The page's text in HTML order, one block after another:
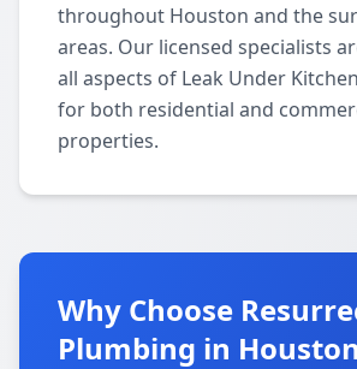
throughout Houston and the
areas. Our licensed specialists
all aspects of Leak Under
for both residential and
properties.
Why Choose
Plumbing in